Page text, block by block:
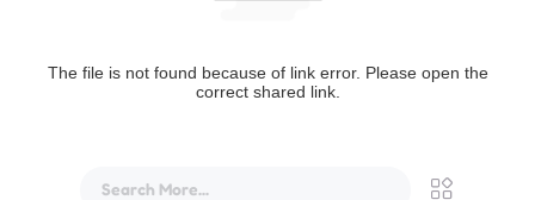
The file is not found because of link error. Please open the
correct shared link.